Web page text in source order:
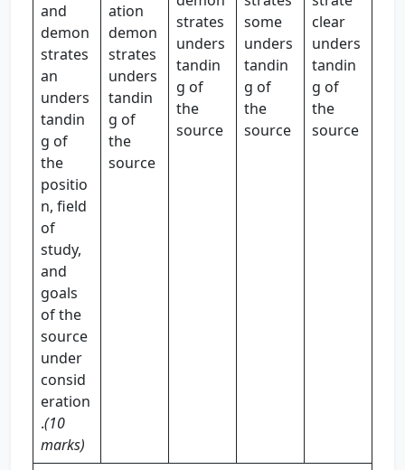
and
demon
strates
an
unders
tandin
g of
the
positio
n, field
of
study,
and
goals
of the
source
under
consid
eration
.(10
marks)
ation
demon
strates
unders
tandin
g of
the
source
strates
unders
tandin
g of
the
source
some
unders
tandin
g of
the
source
clear
unders
tandin
g of
the
source